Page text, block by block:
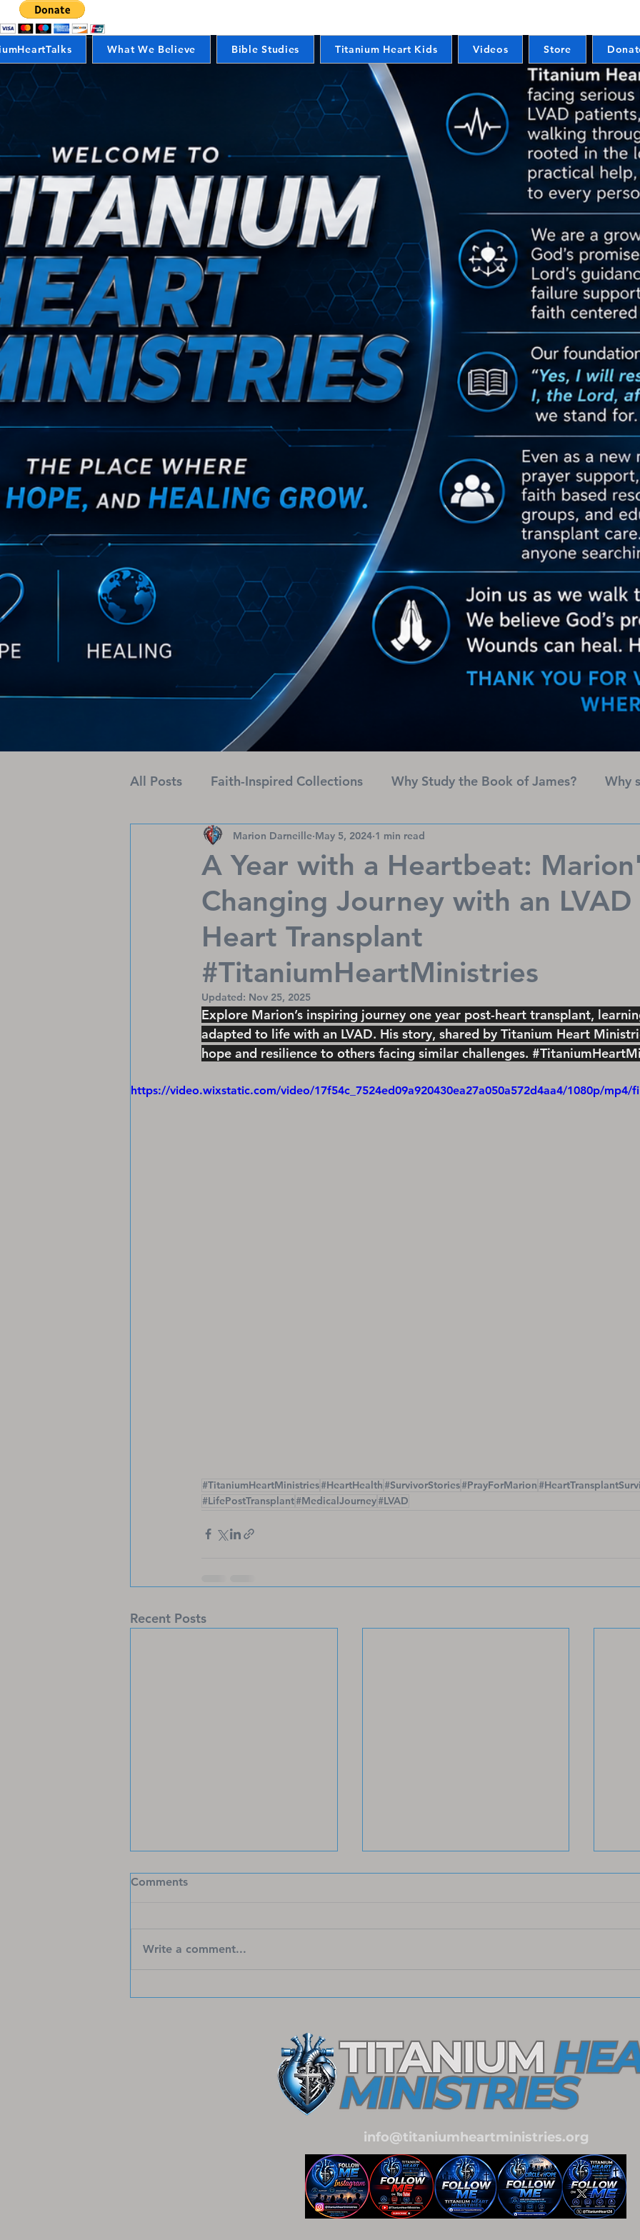
What We Believe Bible Studies Titanium Heart Kids Videos Store
All Posts Faith-Inspired Collections Why Study the Book of James? Why
Health Journeys Unveiled American Heart Month
A Year with a Heartbeat:
Changing Journey with an
Heart Transplant
#TitaniumHeartMinistries
Marion Darneille May 5, 2024 1 min read
Updated: Nov 25, 2025
Explore Marion’s inspiring journey one year post-heart transplant,
adapted to life with an LVAD. His story, shared by Titanium Heart
hope and resilience to others facing similar challenges.
https://video.wixstatic.com/video/17f54c_7524ed09a920430ea27a050a572d4aa4/1080p/mp4/
#TitaniumHeartMinistries#HeartHealth#SurvivorStories#PrayForMarion
#LifePostTransplant#MedicalJourney#LVAD
Recent Posts
Stylish Christian Faith Shirts
meaningful ways to share hope,
strength, and God’s love.
Comments
Write a comment...
info@titaniumheartministries.org